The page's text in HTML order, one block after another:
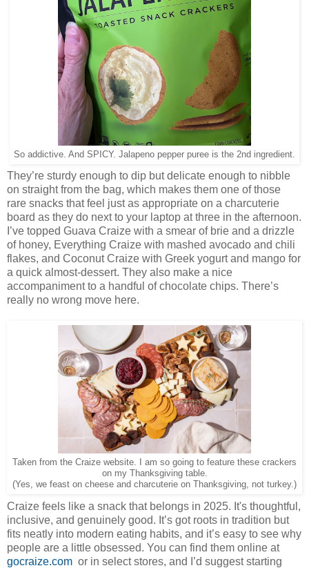
So addictive. And SPICY. Jalapeno pepper puree is the 2nd ingredient.
They’re sturdy enough to dip but delicate enough to nibble
on straight from the bag, which makes them one of those
rare snacks that feel just as appropriate on a charcuterie
board as they do next to your laptop at three in the afternoon.
I’ve topped Guava Craize with a smear of brie and a drizzle
of honey, Everything Craize with mashed avocado and chili
flakes, and Coconut Craize with Greek yogurt and mango for
a quick almost-dessert. They also make a nice
accompaniment to a handful of chocolate chips. There’s
really no wrong move here.
Taken from the Craize website. I am so going to feature these crackers
on my Thanksgiving table.
(Yes, we feast on cheese and charcuterie on Thanksgiving, not turkey.)
Craize feels like a snack that belongs in 2025. It's thoughtful,
inclusive, and genuinely good. It’s got roots in tradition but
fits neatly into modern eating habits, and it’s easy to see why
people are a little obsessed. You can find them online at
gocraize.com or in select stores, and I’d suggest starting